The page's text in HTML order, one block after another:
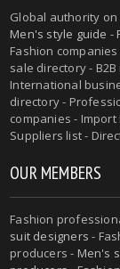
Global authority on
Men's style guide -
Fashion
sale directory -
International
directory -
companies -
Suppliers list -
OUR MEMBERS
Fashion
suit designers -
producers - Men's